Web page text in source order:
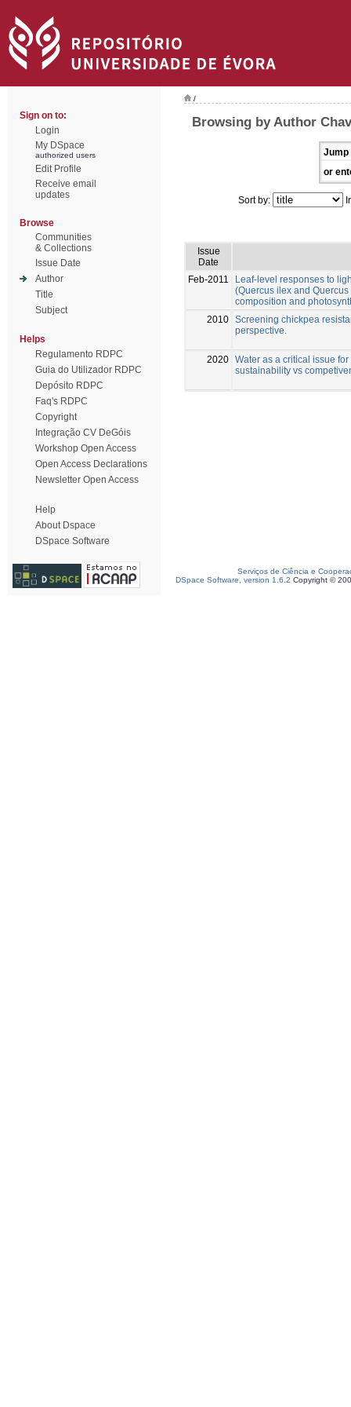
Sign on to:
Login
My DSpace
authorized users
Edit Profile
Receive email
updates
Browse
Communities
& Collections
Issue Date
Author
Title
Subject
Helps
Regulamento RDPC
Guia do Utilizador RDPC
Depósito RDPC
Faq's RDPC
Copyright
Integração CV DeGóis
Workshop Open Access
Open Access Declarations
Newsletter Open Access
Help
About Dspace
DSpace Software
/
Browsing by Author
Jump
or
Sort by:
Issue
Date
Feb-2011
Leaf-level responses to
(Quercus ilex and
composition and
2010 Screening chickpea
perspective.
2020 Water as a critical issue
sustainability vs
Serviços de Ciência e
DSpace Software, version 1.6.2 Copyright ©